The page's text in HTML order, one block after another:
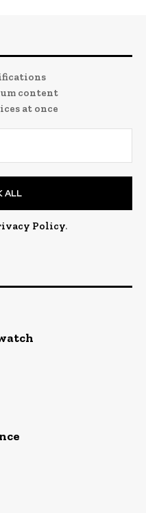
content
at once
ALL
Policy.